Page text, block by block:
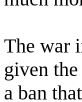
The war
given
a ban